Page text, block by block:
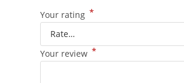
Your rating *
Your review *